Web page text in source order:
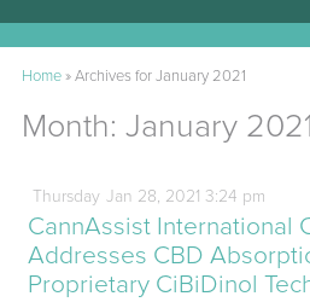
Home»Archives for January 2021
Month: January 2021
Thursday Jan 28, 2021 3:24 pm
CannAssist International
Addresses CBD
Proprietary CiBiDinol